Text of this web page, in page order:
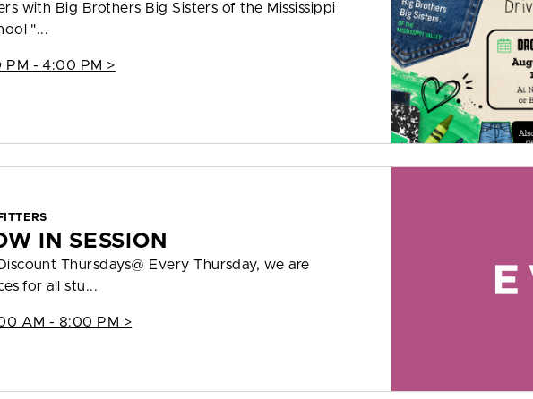
with Big Brothers Big Sisters of the Mississippi
"...
PM - 4:00 PM >
IN SESSION
Thursdays@ Every Thursday, we are
for all stu...
AM - 8:00 PM >